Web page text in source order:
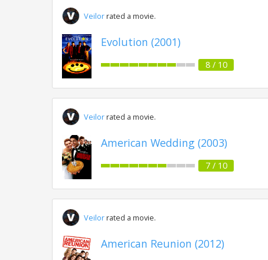
Veilorrated a movie.
Evolution (2001)
8 / 10
Veilorrated a movie.
American Wedding (2003)
7 / 10
Veilorrated a movie.
American Reunion (2012)